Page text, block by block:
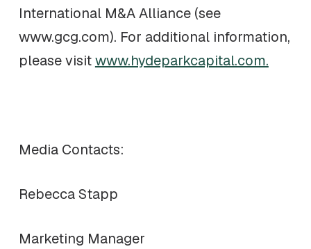
International M&A Alliance (see
www.gcg.com). For additional information,
please visitwww.hydeparkcapital.com.
Media Contacts:
Rebecca Stapp
Marketing Manager